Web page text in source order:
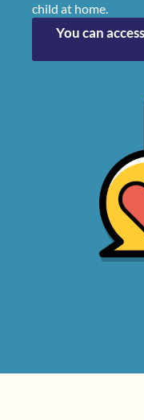
child at home.
You can